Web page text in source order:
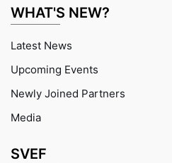
WHAT'S NEW?
Latest News
Upcoming Events
Newly Joined Partners
Media
SVEF